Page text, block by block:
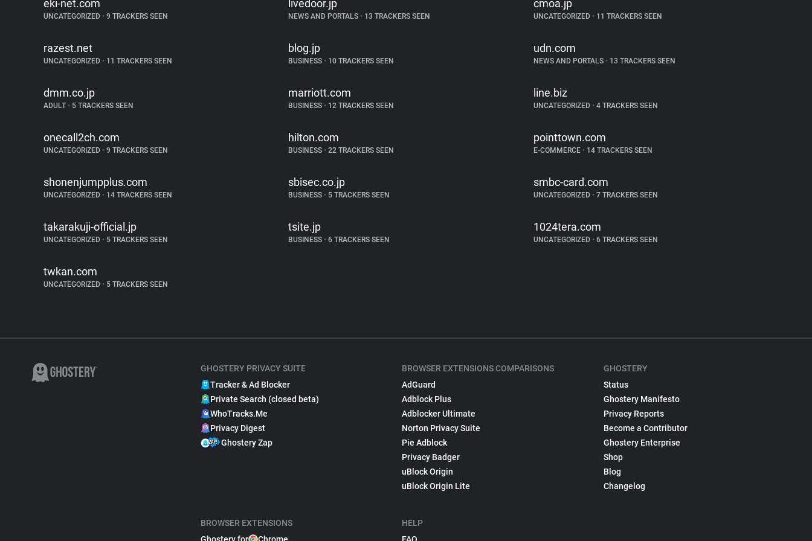
eki-net.com
UNCATEGORIZED • 9 TRACKERS SEEN
livedoor.jp
NEWS AND PORTALS • 13 TRACKERS SEEN
cmoa.jp
UNCATEGORIZED •11 TRACKERS SEEN
razest.net
UNCATEGORIZED • 11 TRACKERS SEEN
blog.jp
BUSINESS • 10 TRACKERS SEEN
udn.com
NEWS AND PORTALS •13 TRACKERS SEEN
dmm.co.jp
ADULT • 5 TRACKERS SEEN
marriott.com
BUSINESS • 12 TRACKERS SEEN
line.biz
UNCATEGORIZED •4 TRACKERS SEEN
onecall2ch.com
UNCATEGORIZED • 9 TRACKERS SEEN
hilton.com
BUSINESS • 22 TRACKERS SEEN
pointtown.com
E-COMMERCE •14 TRACKERS SEEN
shonenjumpplus.com
UNCATEGORIZED • 14 TRACKERS SEEN
sbisec.co.jp
BUSINESS • 5 TRACKERS SEEN
smbc-card.com
UNCATEGORIZED •7 TRACKERS SEEN
takarakuji-official.jp
UNCATEGORIZED • 5 TRACKERS SEEN
tsite.jp
BUSINESS • 6 TRACKERS SEEN
1024tera.com
UNCATEGORIZED •6 TRACKERS SEEN
twkan.com
UNCATEGORIZED • 5 TRACKERS SEEN
GHOSTERY PRIVACY SUITE
Tracker & Ad Blocker
Private Search (closed beta)
WhoTracks.Me
Privacy Digest
Ghostery Zap
BROWSER EXTENSIONS
BROWSER EXTENSIONS COMPARISONS
AdGuard
Adblock Plus
Adblocker Ultimate
Norton Privacy Suite
Pie Adblock
Privacy Badger
uBlock Origin
uBlock Origin Lite
HELP
GHOSTERY
Status
Ghostery Manifesto
Privacy Reports
Become a Contributor
Ghostery Enterprise
Shop
Blog
Changelog